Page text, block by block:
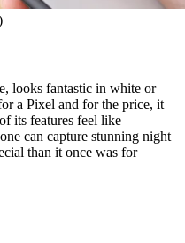
looks fantastic in white or
a Pixel and for the price, it
its features feel like
can capture stunning night
than it once was for